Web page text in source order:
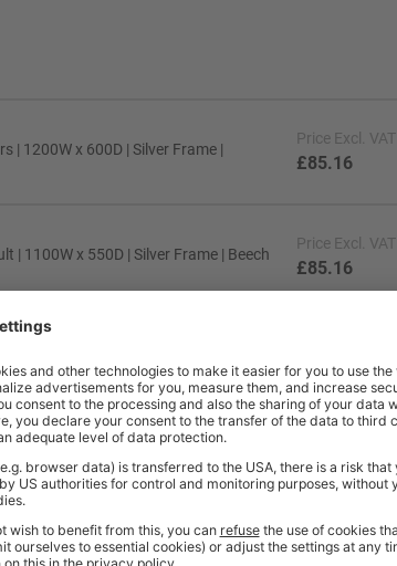
| 1200W x 600D | Silver Frame |
Price Excl. VAT
£85.16
| 1100W x 550D | Silver Frame | Beech
Price Excl. VAT
£85.16
£85.16
| 1200W x 600D | Black Frame | Maple
£105.04
Price Excl. VAT